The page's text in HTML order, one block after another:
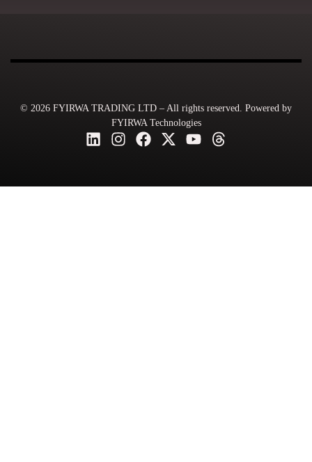
© 2026 FYIRWA TRADING LTD – All rights reserved. Powered by
FYIRWA Technologies